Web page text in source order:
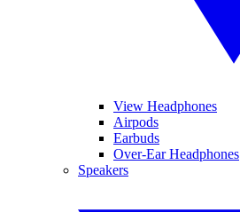
View Headphones
Airpods
Earbuds
Over-Ear Headphones
Speakers